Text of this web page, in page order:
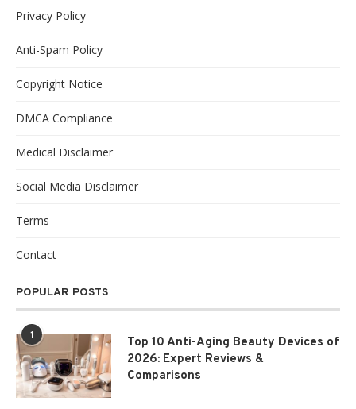
Privacy Policy
Anti-Spam Policy
Copyright Notice
DMCA Compliance
Medical Disclaimer
Social Media Disclaimer
Terms
Contact
POPULAR POSTS
1
Top 10 Anti-Aging Beauty Devices of
2026: Expert Reviews &
Comparisons